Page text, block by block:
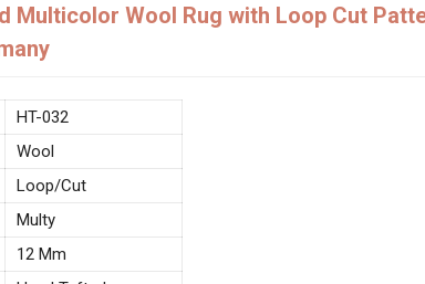
Multicolor Wool Rug with Loop Cut
HT-032
Wool
Loop/Cut
Multy
12 Mm